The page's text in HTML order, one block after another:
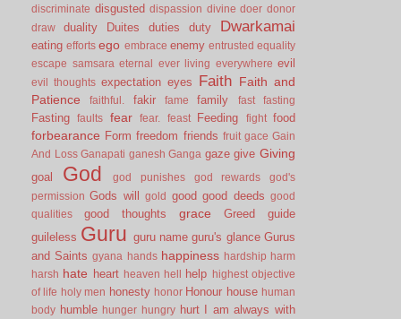
discriminate disgusted dispassion divine doer donor
draw
duality Duites duties duty Dwarkamai
eating efforts ego embrace enemy entrusted equality
escape samsara eternal ever living everywhere evil
evil thoughts expectation eyes Faith Faith and
Patience
faithful. fakir fame family fast fasting
Fasting faults fear fear. feast Feeding fight food
forbearance Form freedom friends fruit gace Gain
And Loss Ganapati ganesh Ganga gaze give Giving
goal God god punishes god rewards
god's
permission Gods will gold good good deeds good
qualities
good thoughts grace Greed
guide
guileless Guru guru name guru's glance Gurus
and Saints gyana hands happiness hardship harm
harsh hate heart heaven hell help
highest objective
of life holy men honesty honor Honour house human
body humble hunger hungry hurt I am always with